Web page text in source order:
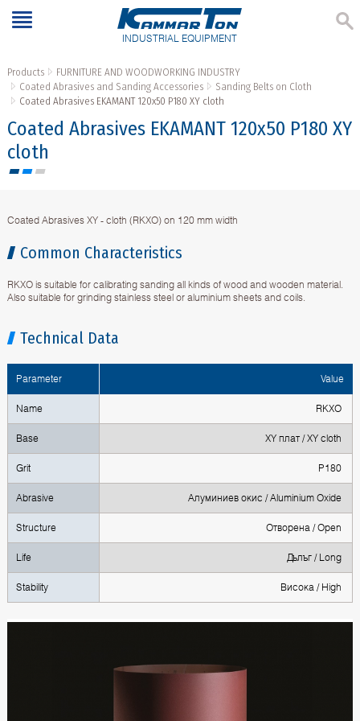
INDUSTRIAL EQUIPMENT
Products
FURNITURE AND WOODWORKING INDUSTRY
Coated Abrasives and Sanding Accessories
Sanding Belts on Cloth
Coated Abrasives EKAMANT 120х50 P180 XY cloth
Coated Abrasives EKAMANT 120х50 P180 XY
cloth
Coated Abrasives XY - cloth (RKXO) on 120 mm width
Common Characteristics
RKXO is suitable for calibrating sanding all kinds of wood and wooden material.
Also suitable for grinding stainless steel or aluminium sheets and coils.
Technical Data
Parameter Value
Name RKXO
Base XY плат / XY cloth
Grit P180
Abrasive Алуминиев окис / Aluminium Oxide
Structure Отворена / Open
Life Дълъг / Long
Stability Висока / High